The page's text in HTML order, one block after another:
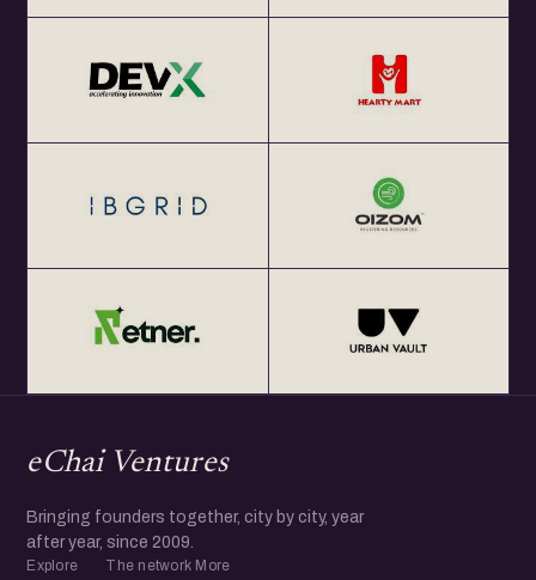
eChai Ventures
Bringing founders together, city by city, year
after year, since 2009.
Explore The network More